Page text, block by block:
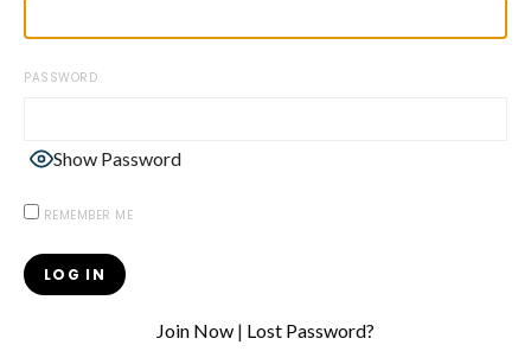
PASSWORD
Show Password
REMEMBER ME
Join Now | Lost Password?